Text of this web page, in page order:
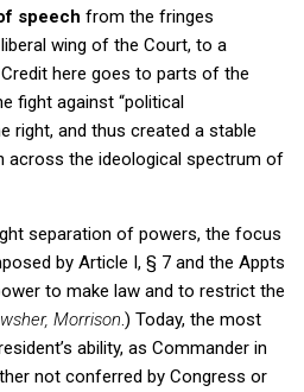
speech from the fringes
wing of the Court, to a
Credit here goes to parts of the
fight against “political
right, and thus created a stable
across the ideological spectrum of
separation of powers, the focus
by Article I, § 7 and the Appts
to make law and to restrict the
Morrison .) Today, the most
ability, as Commander in
not conferred by Congress or